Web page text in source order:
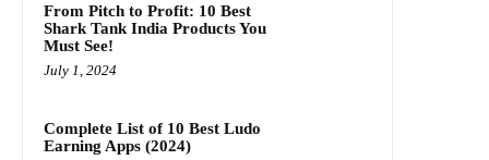
From Pitch to Profit: 10 Best
Shark Tank India Products You
Must See!
July 1, 2024
Complete List of 10 Best Ludo
Earning Apps (2024)